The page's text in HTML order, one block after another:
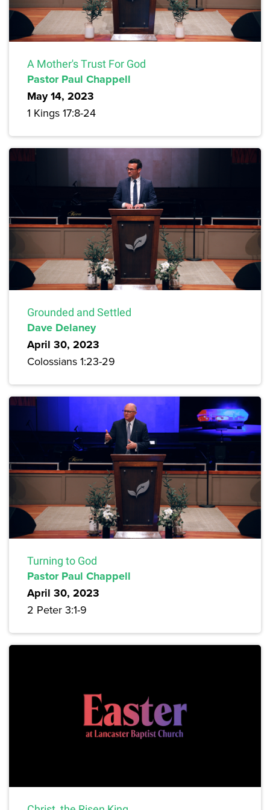
A Mother's Trust For God
Pastor Paul Chappell
May 14, 2023
1 Kings 17:8-24
Grounded and Settled
Dave Delaney
April 30, 2023
Colossians 1:23-29
Turning to God
Pastor Paul Chappell
April 30, 2023
2 Peter 3:1-9